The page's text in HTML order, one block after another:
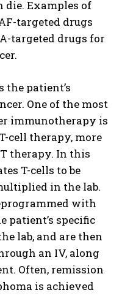
die. Examples of
targeted drugs
targeted drugs for
patient’s
One of the most
immunotherapy is
cell therapy, more
therapy. In this
T-cells to be
in the lab.
with
patient’s specific
lab, and are then
an IV, along
Often, remission
is achieved